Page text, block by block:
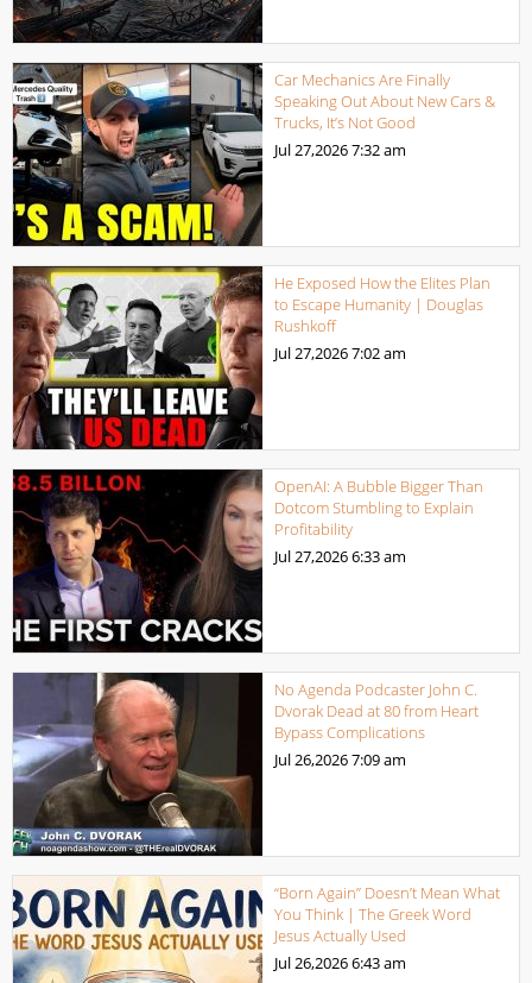
Car Mechanics Are Finally
Speaking Out About New Cars &
Trucks, It’s Not Good
Jul 27,20267:32 am
He Exposed How the Elites Plan
to Escape Humanity | Douglas
Rushkoff
Jul 27,20267:02 am
OpenAI: A Bubble Bigger Than
Dotcom Stumbling to Explain
Profitability
Jul 27,20266:33 am
No Agenda Podcaster John C.
Dvorak Dead at 80 from Heart
Bypass Complications
Jul 26,20267:09 am
“Born Again” Doesn’t Mean What
You Think | The Greek Word
Jesus Actually Used
Jul 26,20266:43 am